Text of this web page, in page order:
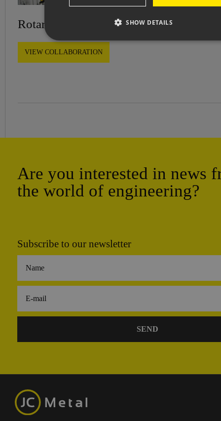
Rotary platform for robotic workstation
VIEW COLLABORATION
Are you interested in news
the world of engineering?
Subscribe to our newsletter
SHOW DETAILS